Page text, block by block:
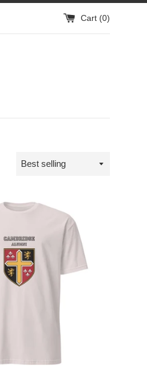
Cart (0)
Sort